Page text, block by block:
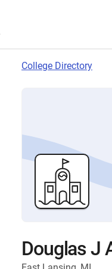
College Directory
Douglas J